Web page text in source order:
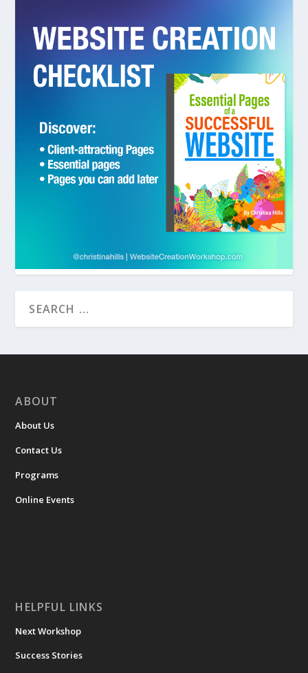
ABOUT
About Us
Contact Us
Programs
Online Events
HELPFUL LINKS
Next Workshop
Success Stories